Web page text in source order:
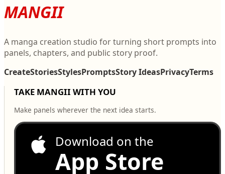
MANGII
A manga creation studio for turning short prompts into
panels, chapters, and public story proof.
CreateStoriesStylesPromptsStory IdeasPrivacyTerms
TAKE MANGII WITH YOU
Make panels wherever the next idea starts.
Download on the
App Store